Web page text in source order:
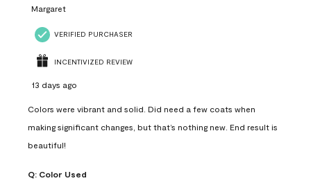
Margaret
VERIFIED PURCHASER
INCENTIVIZED REVIEW
13 days ago
Colors were vibrant and solid. Did need a few coats when
making significant changes, but that’s nothing new. End result is
beautiful!
Q: Color Used